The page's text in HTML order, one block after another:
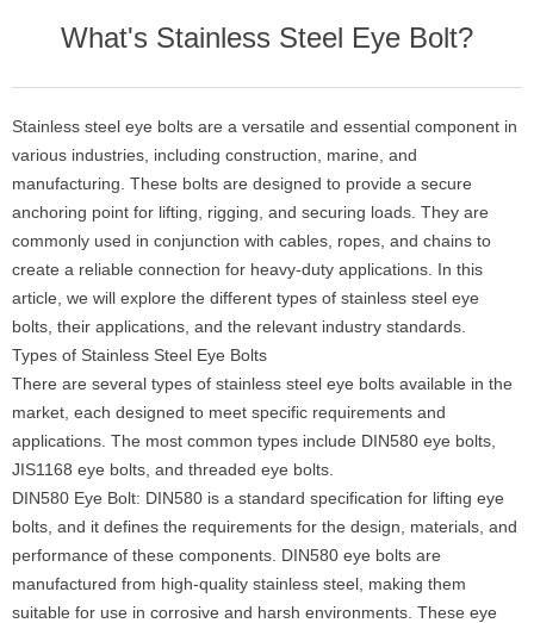
What's Stainless Steel Eye Bolt?
Stainless steel eye bolts are a versatile and essential component in
various industries, including construction, marine, and
manufacturing. These bolts are designed to provide a secure
anchoring point for lifting, rigging, and securing loads. They are
commonly used in conjunction with cables, ropes, and chains to
create a reliable connection for heavy-duty applications. In this
article, we will explore the different types of stainless steel eye
bolts, their applications, and the relevant industry standards.
Types of Stainless Steel Eye Bolts
There are several types of stainless steel eye bolts available in the
market, each designed to meet specific requirements and
applications. The most common types include DIN580 eye bolts,
JIS1168 eye bolts, and threaded eye bolts.
DIN580 Eye Bolt: DIN580 is a standard specification for lifting eye
bolts, and it defines the requirements for the design, materials, and
performance of these components. DIN580 eye bolts are
manufactured from high-quality stainless steel, making them
suitable for use in corrosive and harsh environments. These eye